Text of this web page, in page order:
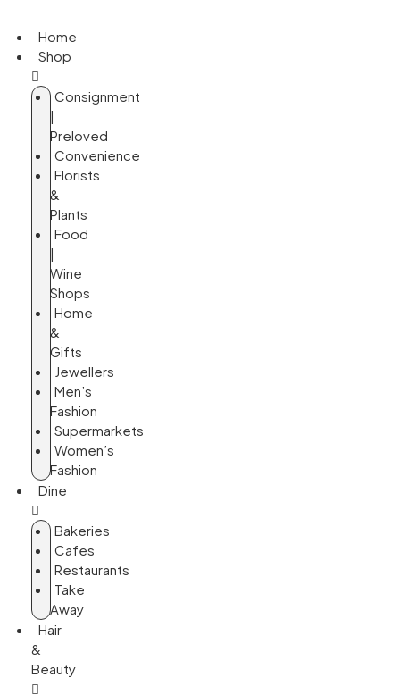
Home
Shop
Consignment
|
Preloved
Convenience
Florists
&
Plants
Food
|
Wine
Shops
Home
&
Gifts
Jewellers
Men’s
Fashion
Supermarkets
Women’s
Fashion
Dine
Bakeries
Cafes
Restaurants
Take
Away
Hair
&
Beauty